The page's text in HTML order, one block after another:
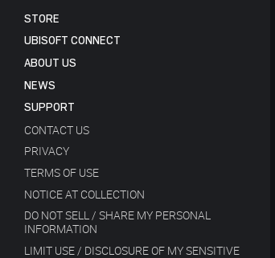
STORE
UBISOFT CONNECT
ABOUT US
NEWS
SUPPORT
CONTACT US
PRIVACY
TERMS OF USE
NOTICE AT COLLECTION
DO NOT SELL / SHARE MY PERSONAL
INFORMATION
LIMIT USE / DISCLOSURE OF MY SENSITIVE